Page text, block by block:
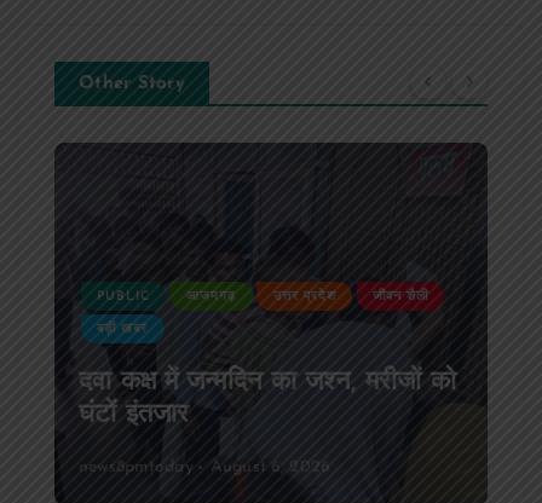
Other Story
PUBLIC आजमगढ़ उत्तर प्रदेश जीवन शैली
बड़ी खबर
दवा कक्ष में जन्मदिन का जश्न, मरीजों को
घंटों इंतजार
news8pmtoday August 6, 2026